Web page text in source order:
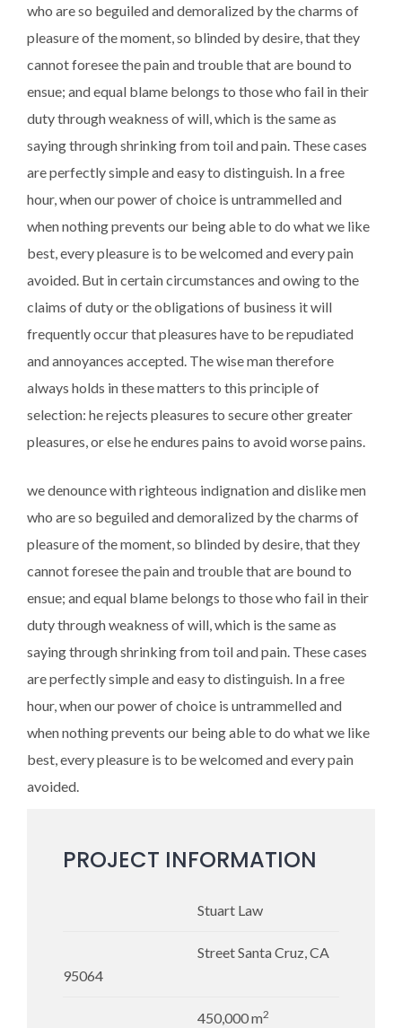
who are so beguiled and demoralized by the charms of
pleasure of the moment, so blinded by desire, that they
cannot foresee the pain and trouble that are bound to
ensue; and equal blame belongs to those who fail in their
duty through weakness of will, which is the same as
saying through shrinking from toil and pain. These cases
are perfectly simple and easy to distinguish. In a free
hour, when our power of choice is untrammelled and
when nothing prevents our being able to do what we like
best, every pleasure is to be welcomed and every pain
avoided. But in certain circumstances and owing to the
claims of duty or the obligations of business it will
frequently occur that pleasures have to be repudiated
and annoyances accepted. The wise man therefore
always holds in these matters to this principle of
selection: he rejects pleasures to secure other greater
pleasures, or else he endures pains to avoid worse pains.
we denounce with righteous indignation and dislike men
who are so beguiled and demoralized by the charms of
pleasure of the moment, so blinded by desire, that they
cannot foresee the pain and trouble that are bound to
ensue; and equal blame belongs to those who fail in their
duty through weakness of will, which is the same as
saying through shrinking from toil and pain. These cases
are perfectly simple and easy to distinguish. In a free
hour, when our power of choice is untrammelled and
when nothing prevents our being able to do what we like
best, every pleasure is to be welcomed and every pain
avoided.
PROJECT INFORMATION
Stuart Law
Street Santa Cruz, CA
95064
450,000 m2